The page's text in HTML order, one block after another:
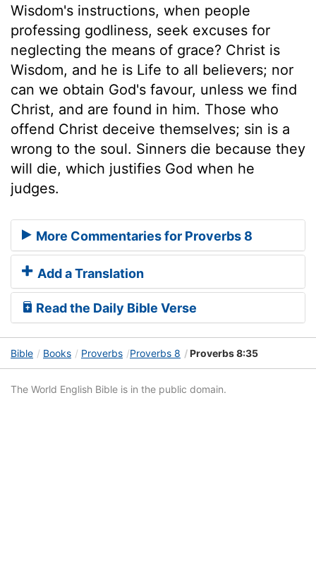
Wisdom's instructions, when people
professing godliness, seek excuses for
neglecting the means of grace? Christ is
Wisdom, and he is Life to all believers; nor
can we obtain God's favour, unless we find
Christ, and are found in him. Those who
offend Christ deceive themselves; sin is a
wrong to the soul. Sinners die because they
will die, which justifies God when he
judges.
More Commentaries for Proverbs 8
Add a Translation
Read the Daily Bible Verse
Bible Books Proverbs Proverbs 8 Proverbs 8:35
The World English Bible is in the public domain.